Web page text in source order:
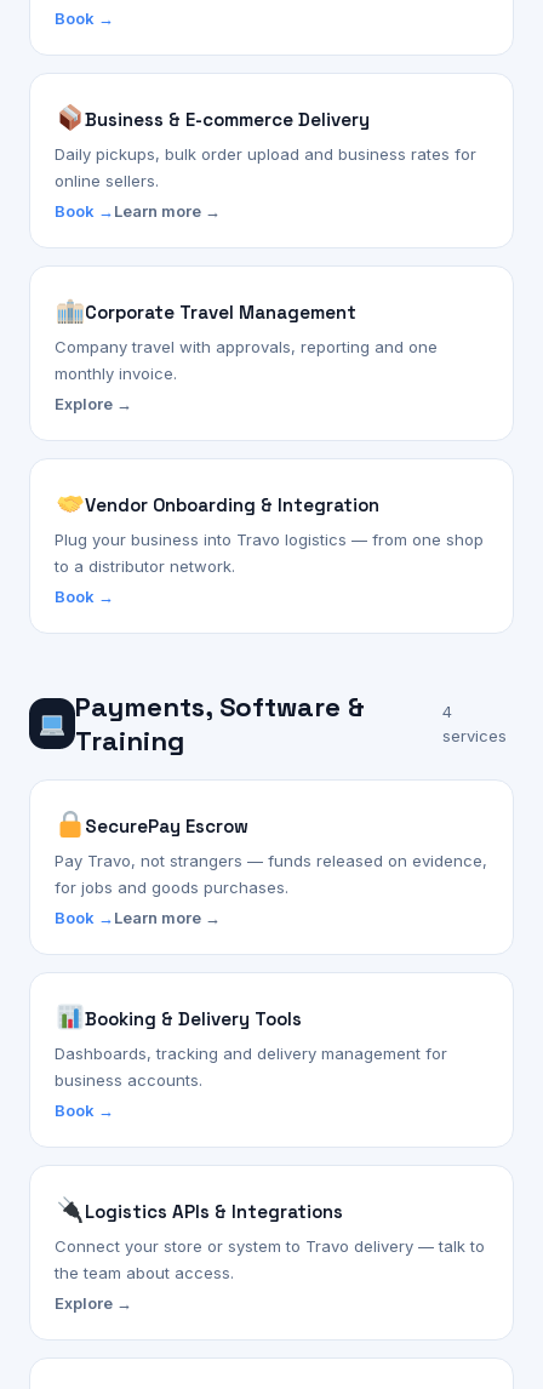
Book →
Business & E-commerce Delivery
Daily pickups, bulk order upload and business rates for
online sellers.
Book →Learn more →
Corporate Travel Management
Company travel with approvals, reporting and one
monthly invoice.
Explore →
Vendor Onboarding & Integration
Plug your business into Travo logistics — from one shop
to a distributor network.
Book →
Payments, Software &
Training
4
services
SecurePay Escrow
Pay Travo, not strangers — funds released on evidence,
for jobs and goods purchases.
Book →Learn more →
Booking & Delivery Tools
Dashboards, tracking and delivery management for
business accounts.
Book →
Logistics APIs & Integrations
Connect your store or system to Travo delivery — talk to
the team about access.
Explore →